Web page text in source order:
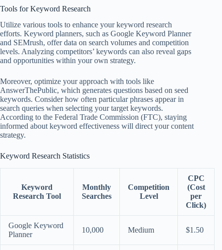
Tools for Keyword Research
Utilize various tools to enhance your keyword research
efforts. Keyword planners, such as Google Keyword Planner
and SEMrush, offer data on search volumes and competition
levels. Analyzing competitors’ keywords can also reveal gaps
and opportunities within your own strategy.
Moreover, optimize your approach with tools like
AnswerThePublic, which generates questions based on seed
keywords. Consider how often particular phrases appear in
search queries when selecting your target keywords.
According to the Federal Trade Commission (FTC), staying
informed about keyword effectiveness will direct your content
strategy.
Keyword Research Statistics
Keyword
Research Tool
Monthly
Searches
Competition
Level
CPC
(Cost
per
Click)
Google Keyword
Planner
10,000 Medium $1.50